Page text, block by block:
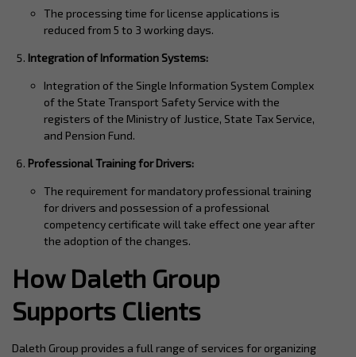
The processing time for license applications is
reduced from 5 to 3 working days.
Integration of Information Systems:
Integration of the Single Information System Complex
of the State Transport Safety Service with the
registers of the Ministry of Justice, State Tax Service,
and Pension Fund.
Professional Training for Drivers:
The requirement for mandatory professional training
for drivers and possession of a professional
competency certificate will take effect one year after
the adoption of the changes.
How Daleth Group
Supports Clients
Daleth Group provides a full range of services for organizing